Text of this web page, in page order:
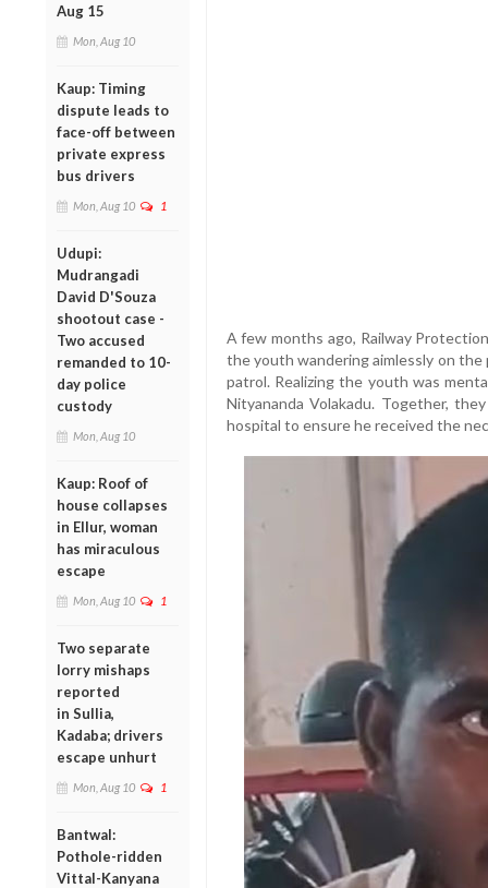
Aug 15
Mon, Aug 10
Kaup: Timing
dispute leads to
face-off between
private express
bus drivers
Mon, Aug 10 1
Udupi:
Mudrangadi
David D'Souza
shootout case -
Two accused
remanded to 10-
day police
custody
Mon, Aug 10
Kaup: Roof of
house collapses
in Ellur, woman
has miraculous
escape
Mon, Aug 10 1
Two separate
lorry mishaps
reported
in Sullia,
Kadaba; drivers
escape unhurt
Mon, Aug 10 1
Bantwal:
Pothole-ridden
Vittal-Kanyana
A few months ago, Railway
the youth wandering aimlessly on
patrol. Realizing the youth was
Nityananda Volakadu. Together,
hospital to ensure he received the